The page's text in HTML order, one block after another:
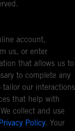
account,
us, or enter
that allows us to
to complete any
our interactions
that help with
collect and use
Policy. Your